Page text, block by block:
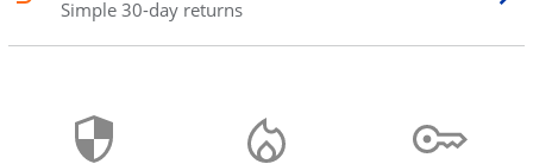
Simple 30-day returns